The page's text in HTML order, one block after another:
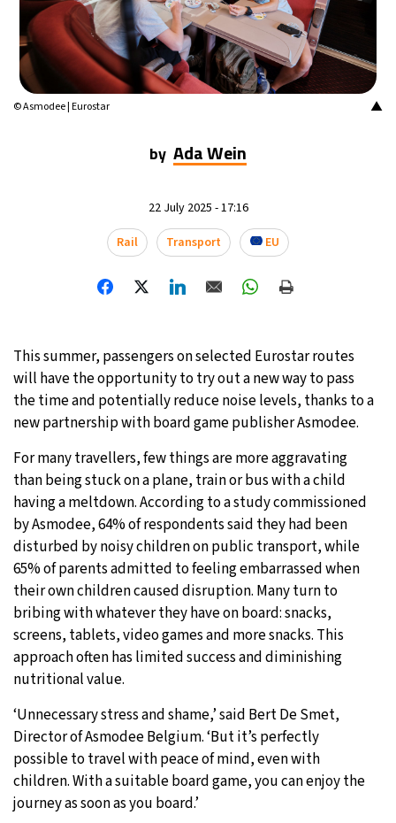
▲
© Asmodee | Eurostar
by Ada Wein
22 July 2025 - 17:16
Rail
Transport EU
This summer, passengers on selected Eurostar routes
will have the opportunity to try out a new way to pass
the time and potentially reduce noise levels, thanks to a
new partnership with board game publisher Asmodee.
For many travellers, few things are more aggravating
than being stuck on a plane, train or bus with a child
having a meltdown. According to a study commissioned
by Asmodee, 64% of respondents said they had been
disturbed by noisy children on public transport, while
65% of parents admitted to feeling embarrassed when
their own children caused disruption. Many turn to
bribing with whatever they have on board: snacks,
screens, tablets, video games and more snacks. This
approach often has limited success and diminishing
nutritional value.
‘Unnecessary stress and shame,’ said Bert De Smet,
Director of Asmodee Belgium. ‘But it’s perfectly
possible to travel with peace of mind, even with
children. With a suitable board game, you can enjoy the
journey as soon as you board.’